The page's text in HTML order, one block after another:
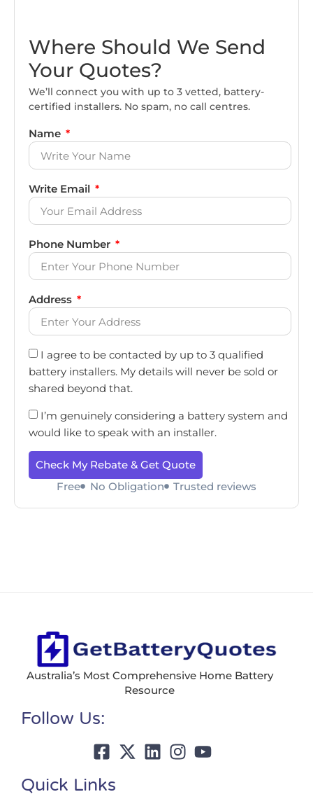
Where Should We Send
Your Quotes?
We’ll connect you with up to 3 vetted, battery-
certified installers. No spam, no call centres.
Name
Write Email
Phone Number
Address
I agree to be contacted by up to 3 qualified
battery installers. My details will never be sold or
shared beyond that.
I’m genuinely considering a battery system and
would like to speak with an installer.
Check My Rebate & Get Quote
Free
No Obligation Trusted reviews
Australia’s Most Comprehensive Home Battery
Resource
Follow Us:
Quick Links